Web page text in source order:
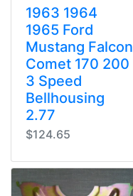
1963 1964
1965 Ford
Mustang Falcon
Comet 170 200
3 Speed
Bellhousing
2.77
$124.65